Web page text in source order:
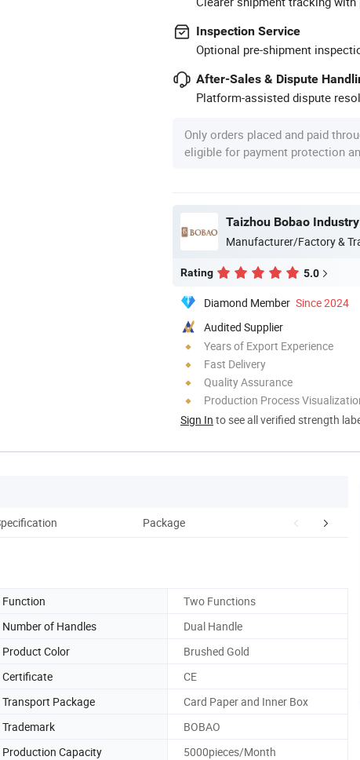
Inspection Service
Optional pre-shipment
After-Sales & Dispute
Platform-assisted dispute
Only orders placed and paid
eligible for payment protection
Taizhou Bobao
Manufacturer/Factory &
Rating 5.0
Diamond Member Since 2024
Audited Supplier
Years of Export Experience
Fast Delivery
Quality Assurance
Production Process
Sign In to see all verified strength
Package Company Profile
Function
Two Functions
Number of Handles
Dual Handle
Product Color
Brushed Gold
Certificate
CE
Transport Package
Card Paper and Inner Box
Trademark
BOBAO
Production Capacity 5000pieces/Month